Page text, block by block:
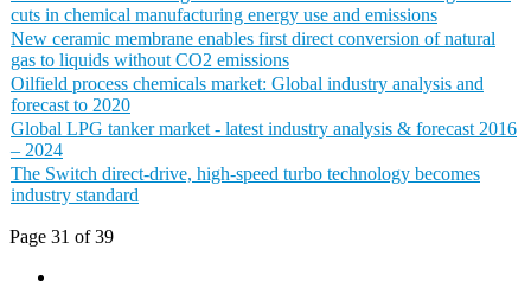
cuts in chemical manufacturing energy use and emissions
New ceramic membrane enables first direct conversion of natural
gas to liquids without CO2 emissions
Oilfield process chemicals market: Global industry analysis and
forecast to 2020
Global LPG tanker market - latest industry analysis & forecast 2016
– 2024
The Switch direct-drive, high-speed turbo technology becomes
industry standard
Page 31 of 39